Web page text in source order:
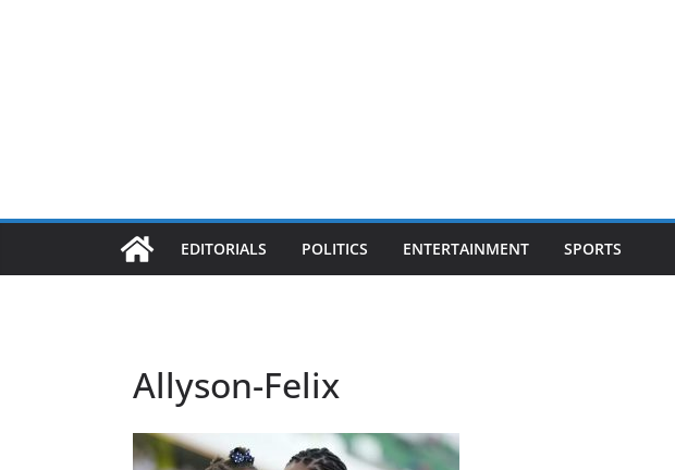
EDITORIALS POLITICS ENTERTAINMENT SPORTS
Allyson-Felix